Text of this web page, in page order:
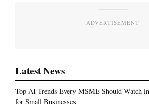
ADVERTISEMENT
Latest News
Top AI Trends Every MSME Should Watch
for Small Businesses